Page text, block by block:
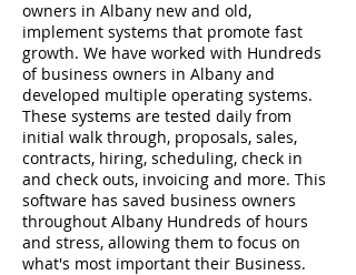
owners in Albany new and old,
implement systems that promote fast
growth. We have worked with Hundreds
of business owners in Albany and
developed multiple operating systems.
These systems are tested daily from
initial walk through, proposals, sales,
contracts, hiring, scheduling, check in
and check outs, invoicing and more. This
software has saved business owners
throughout Albany Hundreds of hours
and stress, allowing them to focus on
what's most important their Business.